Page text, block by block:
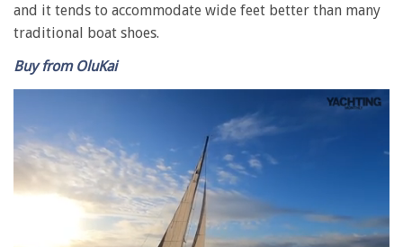
and it tends to accommodate wide feet better than many
traditional boat shoes.
Buy from OluKai